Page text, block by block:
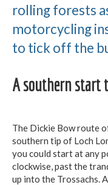
rolling forests
motorcycling
to tick off the
A southern start
The Dickie Bow route
southern tip of Loch
you could start at any
clockwise, past the
up into the Trossachs.